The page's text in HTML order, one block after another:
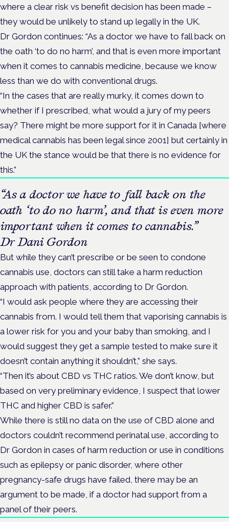
where a clear risk vs benefit decision has been made –
they would be unlikely to stand up legally in the UK.
Dr Gordon continues: “As a doctor we have to fall back on
the oath ‘to do no harm’, and that is even more important
when it comes to cannabis medicine, because we know
less than we do with conventional drugs.
“In the cases that are really murky, it comes down to
whether if I prescribed, what would a jury of my peers
say? There might be more support for it in Canada [where
medical cannabis has been legal since 2001] but certainly in
the UK the stance would be that there is no evidence for
this.”
“As a doctor we have to fall back on the
oath ‘to do no harm’, and that is even more
important when it comes to cannabis.”
Dr Dani Gordon
But while they can’t prescribe or be seen to condone
cannabis use, doctors can still take a harm reduction
approach with patients, according to Dr Gordon.
“I would ask people where they are accessing their
cannabis from. I would tell them that vaporising cannabis is
a lower risk for you and your baby than smoking, and I
would suggest they get a sample tested to make sure it
doesn’t contain anything it shouldn’t,” she says.
“Then it’s about CBD vs THC ratios. We don’t know, but
based on very preliminary evidence, I suspect that lower
THC and higher CBD is safer.”
While there is still no data on the use of CBD alone and
doctors couldn’t recommend perinatal use, according to
Dr Gordon in cases of harm reduction or use in conditions
such as epilepsy or panic disorder, where other
pregnancy-safe drugs have failed, there may be an
argument to be made, if a doctor had support from a
panel of their peers.